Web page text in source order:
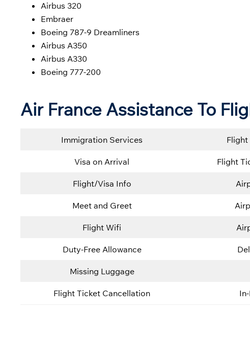
Airbus 320
Embraer
Boeing 787-9 Dreamliners
Airbus A350
Airbus A330
Boeing 777-200
Air France Assistance To
Immigration Services
Visa on Arrival Flight
Flight/Visa Info
Meet and Greet
Flight Wifi
Duty-Free Allowance
Missing Luggage
Flight Ticket Cancellation